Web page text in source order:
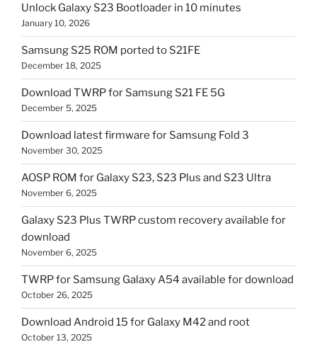
Unlock Galaxy S23 Bootloader in 10 minutes
January 10, 2026
Samsung S25 ROM ported to S21FE
December 18, 2025
Download TWRP for Samsung S21 FE 5G
December 5, 2025
Download latest firmware for Samsung Fold 3
November 30, 2025
AOSP ROM for Galaxy S23, S23 Plus and S23 Ultra
November 6, 2025
Galaxy S23 Plus TWRP custom recovery available for
download
November 6, 2025
TWRP for Samsung Galaxy A54 available for download
October 26, 2025
Download Android 15 for Galaxy M42 and root
October 13, 2025